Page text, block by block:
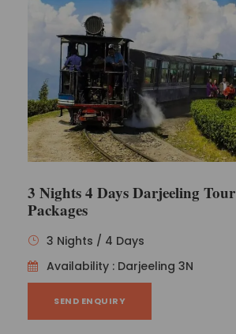
3 Nights 4 Days Darjeeling Tour
Packages
3 Nights / 4 Days
Availability : Darjeeling 3N
SEND ENQUIRY